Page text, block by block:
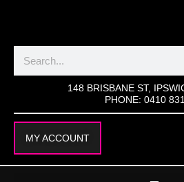
148 BRISBANE ST,
PHONE: 0410
MY ACCOUNT